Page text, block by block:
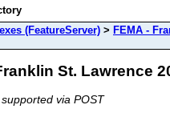
(FeatureServer) > FEMA -
St. Lawrence
via POST